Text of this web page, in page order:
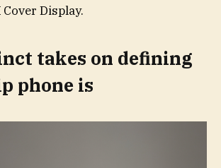
Display.
takes on defining
phone is